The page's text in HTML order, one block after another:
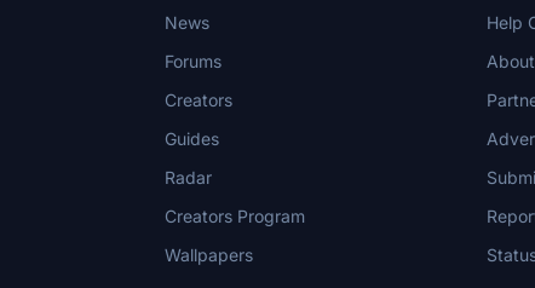
News
Forums
Creators
Guides
Radar
Creators Program
Wallpapers
Help